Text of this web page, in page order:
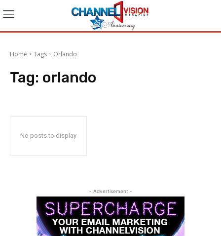
Home Tags Orlando
Tag: orlando
No posts to display
- Advertisement -